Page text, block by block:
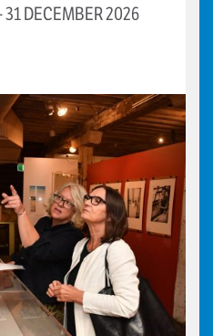
31 DECEMBER 2026